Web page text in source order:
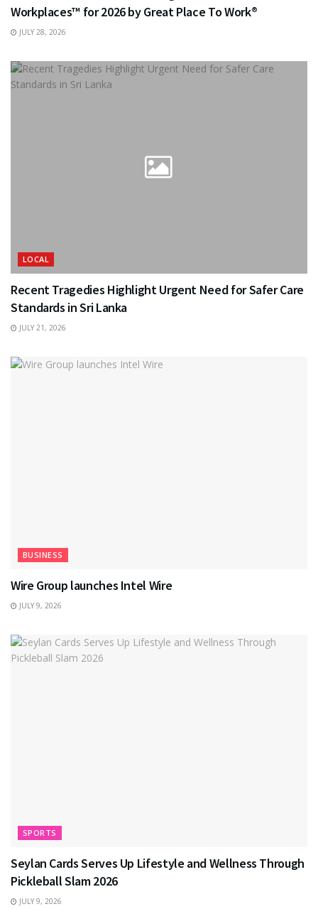
Workplaces™ for 2026 by Great Place To Work®
JULY 28, 2026
LOCAL
Recent Tragedies Highlight Urgent Need for Safer Care
Standards in Sri Lanka
JULY 21, 2026
BUSINESS
Wire Group launches Intel Wire
JULY 9, 2026
SPORTS
Seylan Cards Serves Up Lifestyle and Wellness Through
Pickleball Slam 2026
JULY 9, 2026